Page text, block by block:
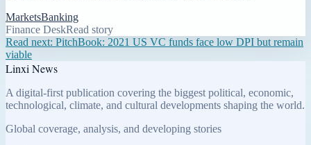
MarketsBanking
Finance DeskRead story
Read next: PitchBook: 2021 US VC funds face low DPI but remain
viable
Linxi News
A digital-first publication covering the biggest political, economic,
technological, climate, and cultural developments shaping the world.
Global coverage, analysis, and developing stories